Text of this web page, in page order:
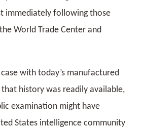
immediately following those
World Trade Center and
with today’s manufactured
that history was readily available,
examination might have
States intelligence community